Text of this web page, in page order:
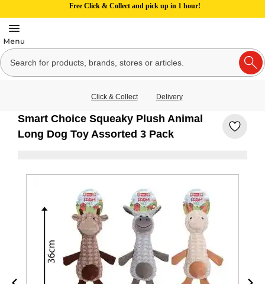
Free Click & Collect and pick up in 1 hour!
Click & Collect Delivery
Smart Choice Squeaky Plush Animal
Long Dog Toy Assorted 3 Pack